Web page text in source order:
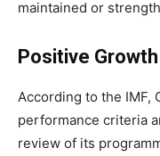
maintained or
Positive
According to the IMF,
performance criteria
review of its